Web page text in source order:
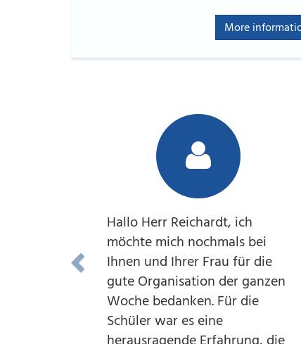
More
Hallo Herr Reichardt, ich
möchte mich nochmals bei
Ihnen und Ihrer Frau für die
gute Organisation der ganzen
Woche bedanken. Für die
Schüler war es eine